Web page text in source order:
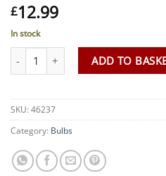
£12.99
In stock
Colchicum autumnale
ADD TO
SKU: 46237
Category: Bulbs